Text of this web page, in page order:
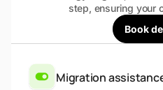
step, ensuring your
Book
Migration